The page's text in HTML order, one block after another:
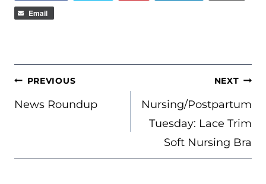
Email
POST
NAVIGATION
PREVIOUS
News Roundup
NEXT
Nursing/Postpartum
Tuesday: Lace Trim
Soft Nursing Bra